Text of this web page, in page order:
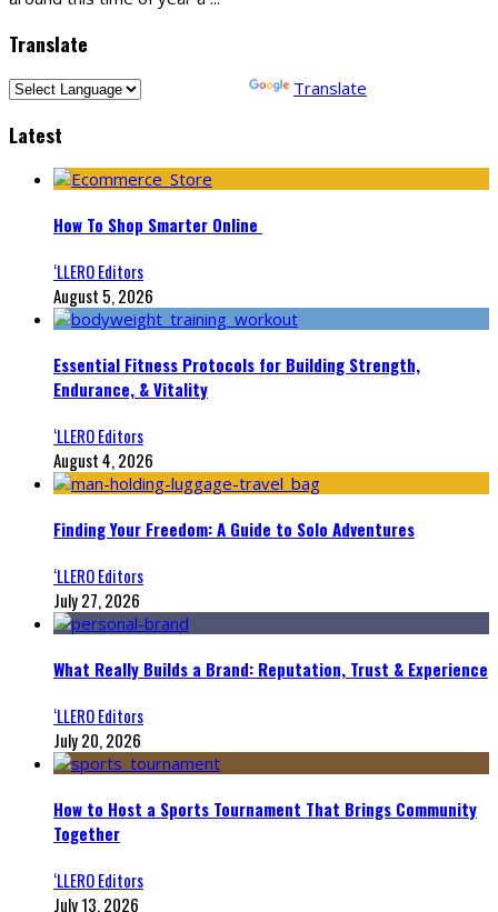
Translate
Translate
Latest
How To Shop Smarter Online
‘LLERO Editors
August 5, 2026
Essential Fitness Protocols for Building Strength,
Endurance, & Vitality
‘LLERO Editors
August 4, 2026
Finding Your Freedom: A Guide to Solo Adventures
‘LLERO Editors
July 27, 2026
What Really Builds a Brand: Reputation, Trust & Experience
‘LLERO Editors
July 20, 2026
How to Host a Sports Tournament That Brings Community
Together
‘LLERO Editors
July 13, 2026